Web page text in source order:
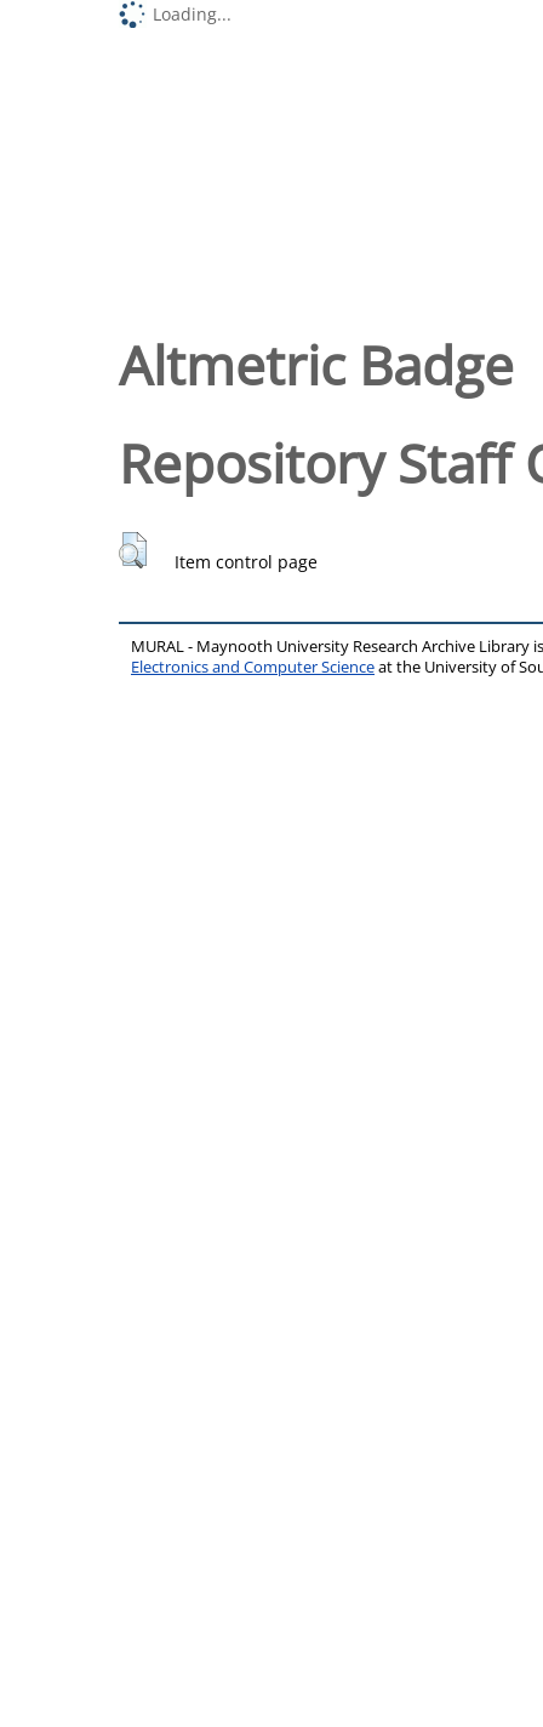
Loading...
Altmetric Badge
Repository Staff
Item control page
MURAL - Maynooth University Research Archive Library
Electronics and Computer Scienceat the University of